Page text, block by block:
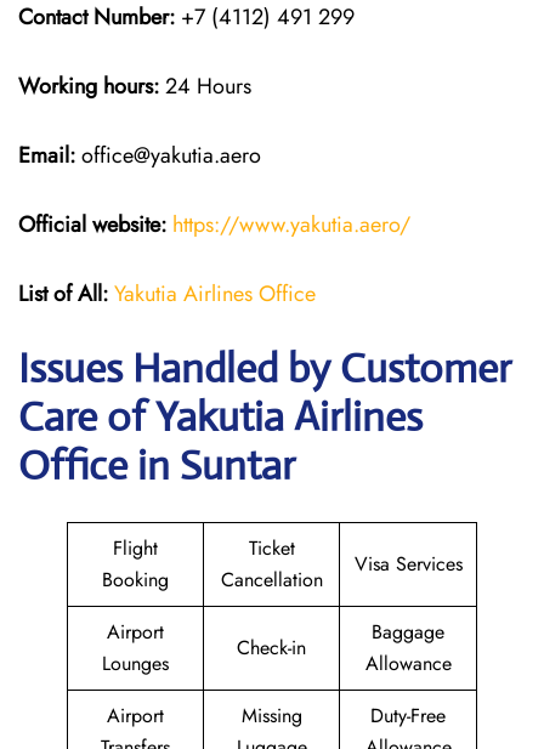
Contact Number: +7 (4112) 491 299
Working hours:24 Hours
Email:office@yakutia.aero
Official website: https://www.yakutia.aero/
List of All:Yakutia Airlines Office
Issues Handled by Customer
Care of Yakutia Airlines
Office in Suntar
Flight
Booking
Ticket
Cancellation
Visa Services
Airport
Lounges
Check-in
Baggage
Allowance
Airport
Missing
Duty-Free